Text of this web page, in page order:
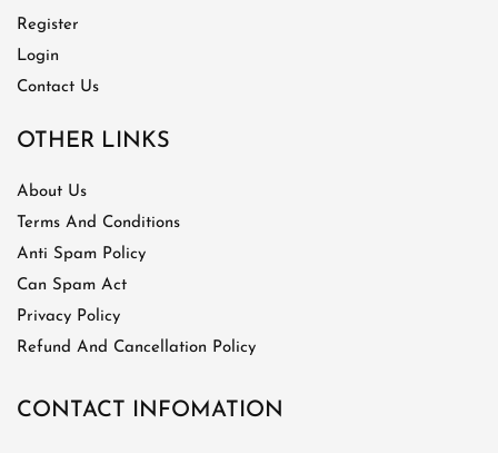
Register
Login
Contact Us
OTHER LINKS
About Us
Terms And Conditions
Anti Spam Policy
Can Spam Act
Privacy Policy
Refund And Cancellation Policy
CONTACT INFOMATION